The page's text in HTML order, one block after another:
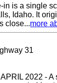
in is a single
Idaho. It
close...more
31
2022 -